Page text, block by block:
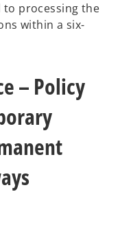
processing the
within a six-
– Policy